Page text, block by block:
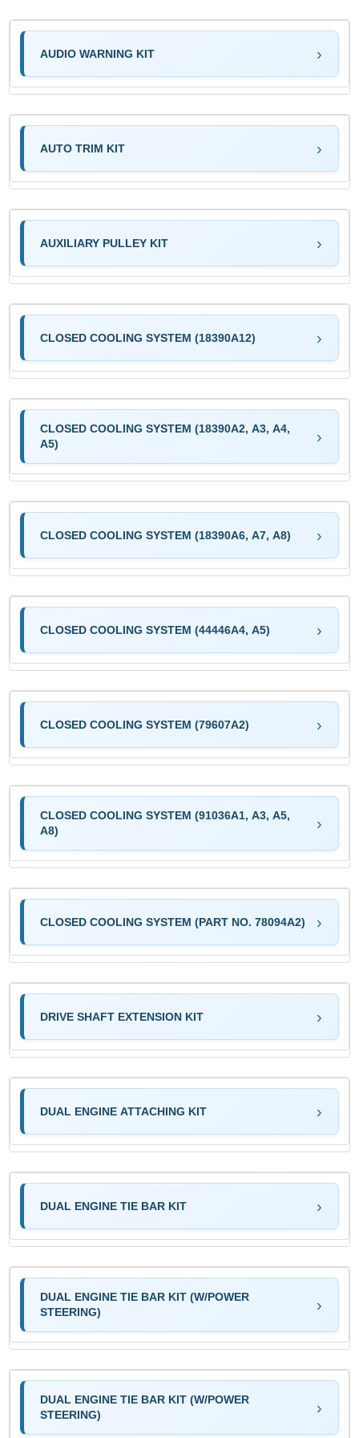
AUDIO WARNING KIT
AUTO TRIM KIT
AUXILIARY PULLEY KIT
CLOSED COOLING SYSTEM (18390A12)
CLOSED COOLING SYSTEM (18390A2, A3, A4,
A5)
CLOSED COOLING SYSTEM (18390A6, A7, A8)
CLOSED COOLING SYSTEM (44446A4, A5)
CLOSED COOLING SYSTEM (79607A2)
CLOSED COOLING SYSTEM (91036A1, A3, A5,
A8)
CLOSED COOLING SYSTEM (PART NO. 78094A2)
DRIVE SHAFT EXTENSION KIT
DUAL ENGINE ATTACHING KIT
DUAL ENGINE TIE BAR KIT
DUAL ENGINE TIE BAR KIT (W/POWER
STEERING)
DUAL ENGINE TIE BAR KIT (W/POWER
STEERING)